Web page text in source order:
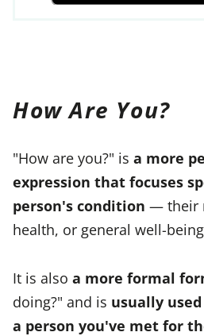
How Are You?
"How are you?" is a more
expression that focuses
person's condition — their
health, or general well-
It is also a more formal
doing?" and is usually
a person you've met for